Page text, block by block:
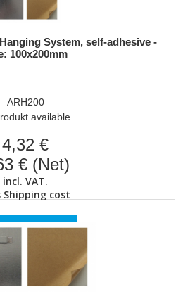
System, self-adhesive -
100x200mm
ARH200
available
4,32 €
€ (Net)
incl. VAT.
Shipping cost
PRODUCT